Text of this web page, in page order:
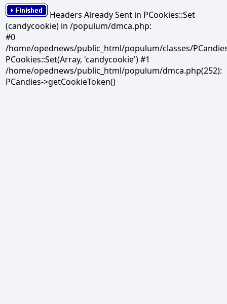
Headers Already Sent in PCookies::Set
(candycookie) in /populum/dmca.php:
#0
/home/opednews/public_html/populum/classes/
PCookies::Set(Array, 'candycookie') #1
/home/opednews/public_html/populum/dmca.php(252):
PCandies->getCookieToken()